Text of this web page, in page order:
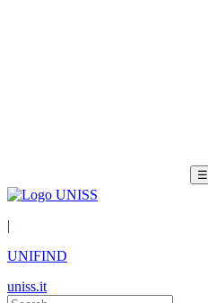
☰
|
UNIFIND
uniss.it